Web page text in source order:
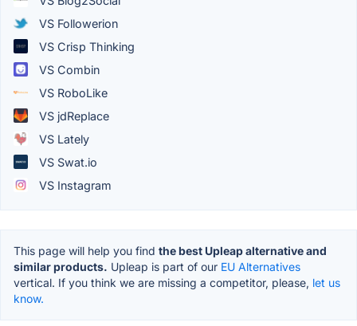
VS Followerion
VS Crisp Thinking
VS Combin
VS RoboLike
VS jdReplace
VS Lately
VS Swat.io
VS Instagram
This page will help you find the best Upleap alternative and
similar products. Upleap is part of our EU Alternatives
vertical. If you think we are missing a competitor, please, let us
know.